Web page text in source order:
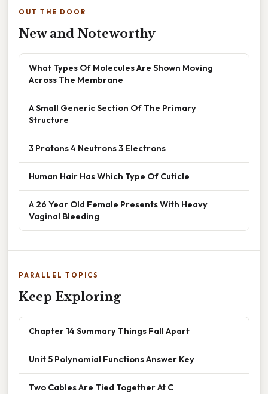
OUT THE DOOR
New and Noteworthy
What Types Of Molecules Are Shown Moving
Across The Membrane
A Small Generic Section Of The Primary
Structure
3 Protons 4 Neutrons 3 Electrons
Human Hair Has Which Type Of Cuticle
A 26 Year Old Female Presents With Heavy
Vaginal Bleeding
PARALLEL TOPICS
Keep Exploring
Chapter 14 Summary Things Fall Apart
Unit 5 Polynomial Functions Answer Key
Two Cables Are Tied Together At C